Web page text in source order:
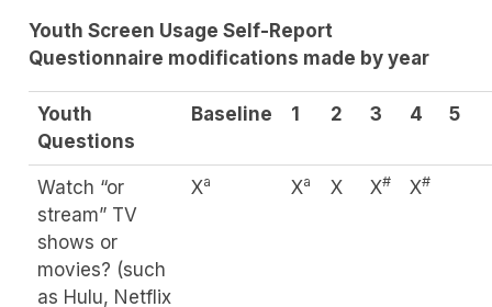
Youth Screen Usage Self-Report
Questionnaire modifications made by year
Youth
Questions
Baseline 1 2 3 4 5
Watch “or
stream” TV
shows or
movies? (such
as Hulu, Netflix
Xa Xa X X# X#